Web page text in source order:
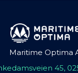
Maritime Optima
45,